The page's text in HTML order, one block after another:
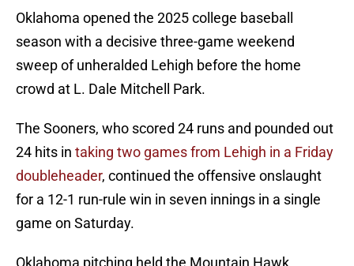
Oklahoma opened the 2025 college baseball
season with a decisive three-game weekend
sweep of unheralded Lehigh before the home
crowd at L. Dale Mitchell Park.
The Sooners, who scored 24 runs and pounded out
24 hits in taking two games from Lehigh in a Friday
doubleheader, continued the offensive onslaught
for a 12-1 run-rule win in seven innings in a single
game on Saturday.
Oklahoma pitching held the Mountain Hawk